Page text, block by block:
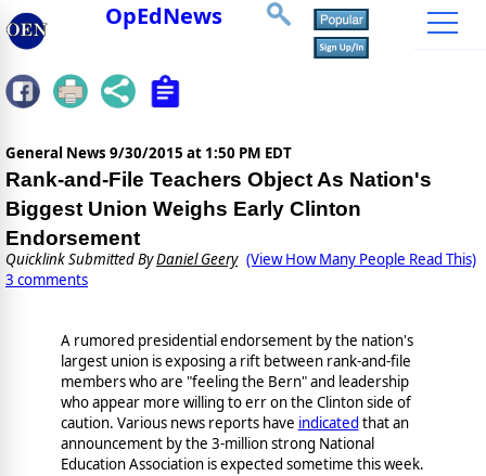
OpEdNews
General News 9/30/2015 at 1:50 PM EDT
Rank-and-File Teachers Object As Nation's
Biggest Union Weighs Early Clinton
Endorsement
Quicklink Submitted ByDaniel Geery (View How Many People Read This)
3 comments
A rumored presidential endorsement by the nation's
largest union is exposing a rift between rank-and-file
members who are "feeling the Bern" and leadership
who appear more willing to err on the Clinton side of
caution. Various news reports have indicated that an
announcement by the 3-million strong National
Education Association is expected sometime this week.